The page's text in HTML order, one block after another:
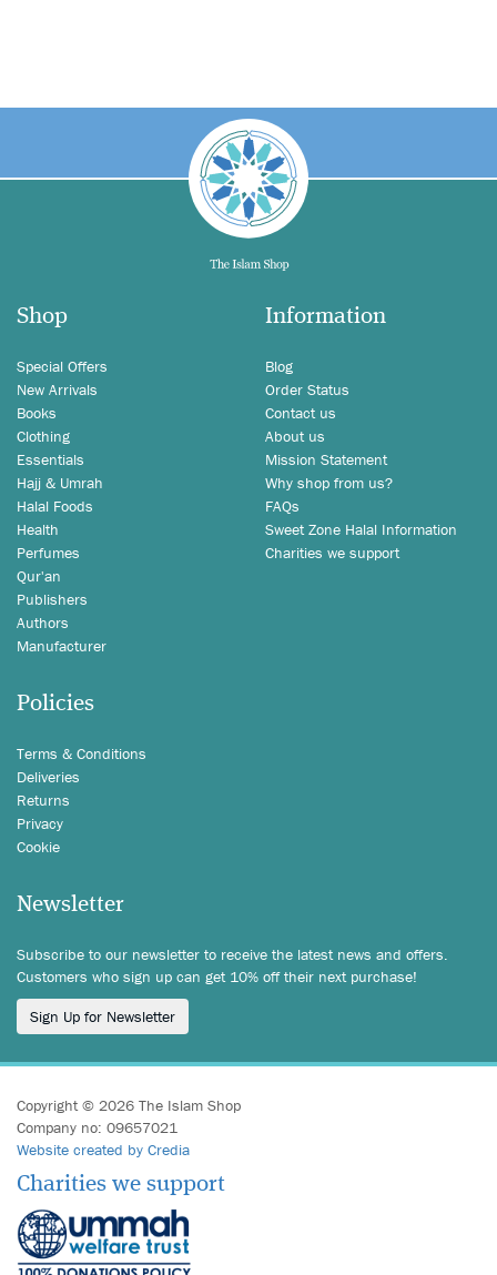
Shop
Special Offers
New Arrivals
Books
Clothing
Essentials
Hajj & Umrah
Halal Foods
Health
Perfumes
Qur'an
Publishers
Authors
Manufacturer
Information
Blog
Order Status
Contact us
About us
Mission Statement
Why shop from us?
FAQs
Sweet Zone Halal Information
Charities we support
Policies
Terms & Conditions
Deliveries
Returns
Privacy
Cookie
Newsletter
Subscribe to our newsletter to receive the latest news and offers.
Customers who sign up can get 10% off their next purchase!
Sign Up for Newsletter
Copyright © 2026 The Islam Shop
Company no: 09657021
Website created by Credia
Charities we support